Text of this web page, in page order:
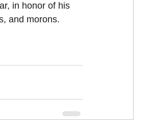
in honor of his
and morons.